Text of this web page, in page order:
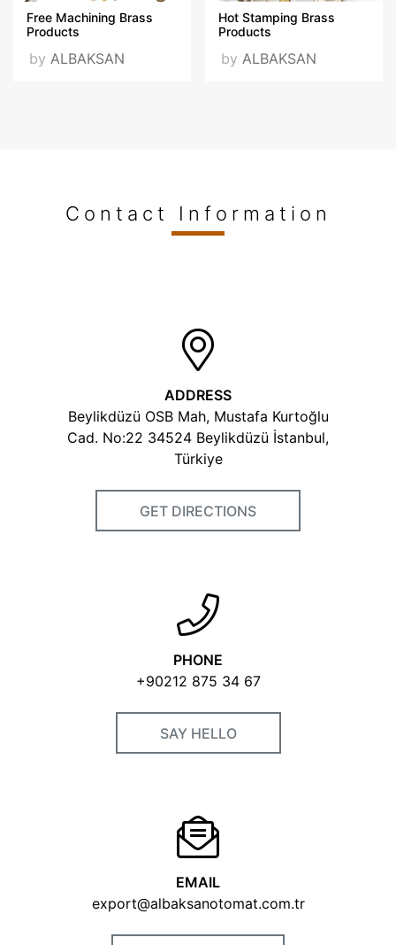
Free Machining Brass
Products
by ALBAKSAN
Hot Stamping Brass
Products
by ALBAKSAN
Contact Information
ADDRESS
Beylikdüzü OSB Mah, Mustafa Kurtoğlu
Cad. No:22 34524 Beylikdüzü İstanbul,
Türkiye
GET DIRECTIONS
PHONE
+90212 875 34 67
SAY HELLO
EMAIL
export@albaksanotomat.com.tr